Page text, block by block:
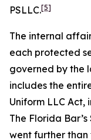
PSLLC.[5]
The internal
each protected
governed by the
includes the
Uniform LLC Act,
The Florida
went further than